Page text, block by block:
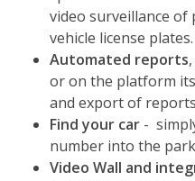
video surveillance of
vehicle license plates.
Automated reports
or on the platform
and export of
Find your car -
number into the
Video Wall and